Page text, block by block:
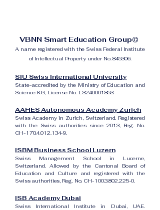
VBNN Smart Education Group©
A name registered with the Swiss Federal Institute
of Intellectual Property under No. 845306.
SIU Swiss International University
State-accredited by the Ministry of Education and
Science KG, License No. LS240001853.
AAHES Autonomous Academy Zurich
Swiss Academy in Zurich, Switzerland. Registered
with the Swiss authorities since 2013, Reg. No.
CH-170.4.012.134-9.
ISBM Business School Luzern
Swiss Management School in Lucerne,
Switzerland. Allowed by the Cantonal Board of
Education and Culture and registered with the
Swiss authorities, Reg. No. CH-100.3.802.225-0.
ISB Academy Dubai
Swiss International Institute in Dubai, UAE.